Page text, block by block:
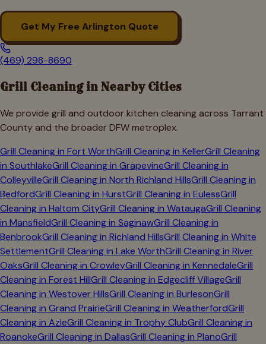
Get My Free Arlington Quote
(469) 298-8690
Grill Cleaning in Nearby Cities
We provide grill and outdoor kitchen cleaning across Tarrant
County and the broader DFW metroplex.
Grill Cleaning in Fort WorthGrill Cleaning in KellerGrill Cleaning
in SouthlakeGrill Cleaning in GrapevineGrill Cleaning in
ColleyvilleGrill Cleaning in North Richland HillsGrill Cleaning in
BedfordGrill Cleaning in HurstGrill Cleaning in EulessGrill
Cleaning in Haltom CityGrill Cleaning in WataugaGrill Cleaning
in MansfieldGrill Cleaning in SaginawGrill Cleaning in
BenbrookGrill Cleaning in Richland HillsGrill Cleaning in White
SettlementGrill Cleaning in Lake WorthGrill Cleaning in River
OaksGrill Cleaning in CrowleyGrill Cleaning in KennedaleGrill
Cleaning in Forest HillGrill Cleaning in Edgecliff VillageGrill
Cleaning in Westover HillsGrill Cleaning in BurlesonGrill
Cleaning in Grand PrairieGrill Cleaning in WeatherfordGrill
Cleaning in AzleGrill Cleaning in Trophy ClubGrill Cleaning in
RoanokeGrill Cleaning in DallasGrill Cleaning in PlanoGrill